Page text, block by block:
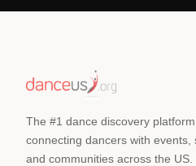
The #1 dance discovery platform
connecting dancers with events,
and communities across the US.